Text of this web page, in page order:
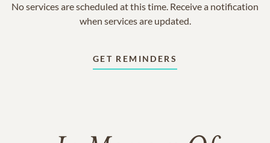
No services are scheduled at this time. Receive a notification
when services are updated.
GET REMINDERS